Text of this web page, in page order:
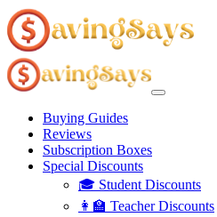
Buying Guides
Reviews
Subscription Boxes
Special Discounts
🎓 Student Discounts
👩‍🏫 Teacher Discounts